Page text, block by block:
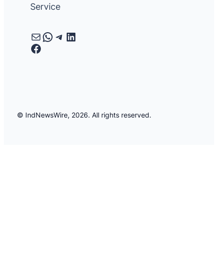
Service
MailWhatsApp
Telegram
LinkedIn
Facebook
© IndNewsWire, 2026. All rights reserved.